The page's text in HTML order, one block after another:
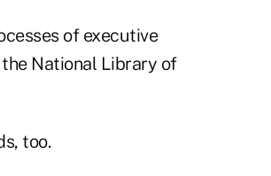
of executive
National Library of
too.